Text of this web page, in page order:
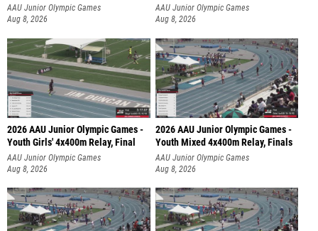
AAU Junior Olympic Games
Aug 8, 2026
AAU Junior Olympic Games
Aug 8, 2026
2026 AAU Junior Olympic Games -
Youth Girls' 4x400m Relay, Final
AAU Junior Olympic Games
Aug 8, 2026
2026 AAU Junior Olympic Games -
Youth Mixed 4x400m Relay, Finals
AAU Junior Olympic Games
Aug 8, 2026